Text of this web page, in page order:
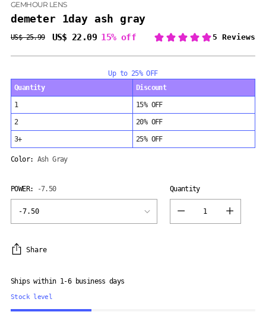
GEMHOUR LENS
demeter 1day ash gray
Regular
US$ 25.99 US$ 22.09 15% off
Up to 25% OFF
Quantity
Discount
1 15% OFF
2 20% OFF
3+ 25% OFF
Color: Ash Gray
POWER: -7.50
Quantity
Share
Ships within 1-6 business days
Stock level